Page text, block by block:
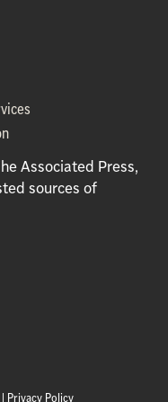
Associated Press,
sources of
Privacy Policy